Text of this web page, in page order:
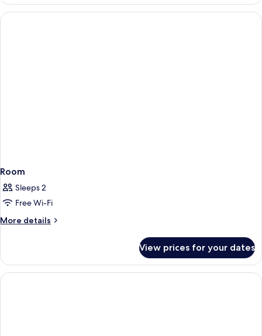
Room
Sleeps 2
Free Wi-Fi
More details
More
View prices for your dates